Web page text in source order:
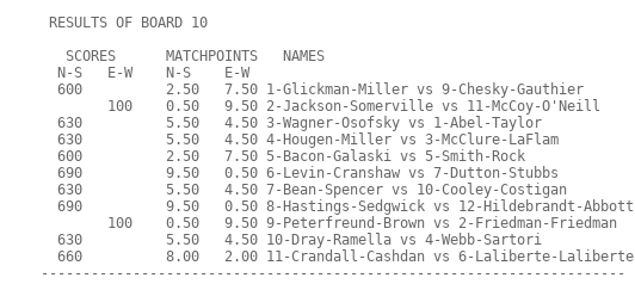
RESULTS OF BOARD 10
   SCORES      MATCHPOINTS   NAMES
  N-S   E-W    N-S    E-W
  600          2.50   7.50 1-Glickman-Miller vs 9-Chesky-Gauthier
        100    0.50   9.50 2-Jackson-Somerville vs 11-McCoy-O'Neill
  630          5.50   4.50 3-Wagner-Osofsky vs 1-Abel-Taylor
  630          5.50   4.50 4-Hougen-Miller vs 3-McClure-LaFlam
  600          2.50   7.50 5-Bacon-Galaski vs 5-Smith-Rock
  690          9.50   0.50 6-Levin-Cranshaw vs 7-Dutton-Stubbs
  630          5.50   4.50 7-Bean-Spencer vs 10-Cooley-Costigan
  690          9.50   0.50 8-Hastings-Sedgwick vs 12-Hildebrandt-Abbott
        100    0.50   9.50 9-Peterfreund-Brown vs 2-Friedman-Friedman
  630          5.50   4.50 10-Dray-Ramella vs 4-Webb-Sartori
  660          8.00   2.00 11-Crandall-Cashdan vs 6-Laliberte-Laliberte
----------------------------------------------------------------------